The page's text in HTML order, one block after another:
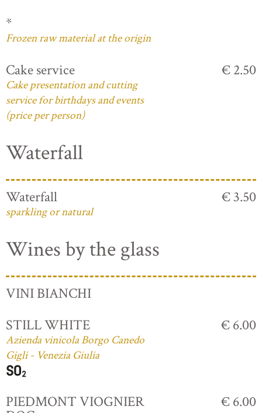
*
Frozen raw material at the origin
Cake service
Cake presentation and cutting
service for birthdays and events
(price per person)
€ 2.50
Waterfall
Waterfall
sparkling or natural
€ 3.50
Wines by the glass
VINI BIANCHI
STILL WHITE
Azienda vinicola Borgo Canedo
Gigli - Venezia Giulia
€ 6.00
PIEDMONT VIOGNIER € 6.00